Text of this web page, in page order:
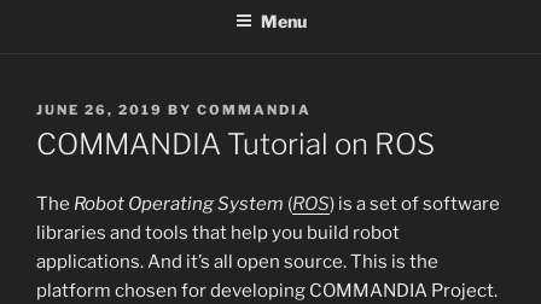
Menu
POSTED
ON
JUNE 26, 2019 BY COMMANDIA
COMMANDIA Tutorial on ROS
The Robot Operating System (ROS) is a set of software
libraries and tools that help you build robot
applications. And it’s all open source. This is the
platform chosen for developing COMMANDIA Project.